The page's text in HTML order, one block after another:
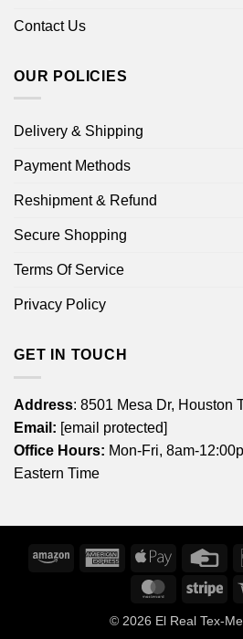
Contact Us
OUR POLICIES
Delivery & Shipping
Payment Methods
Reshipment & Refund
Secure Shopping
Terms Of Service
Privacy Policy
GET IN TOUCH
Address: 8501 Mesa Dr, Houston
Email: [email protected]
Office Hours: Mon-Fri, 8am-
Eastern Time
Amazon
American
Express
Apple
MasterCard
© 2026 El Real Tex-